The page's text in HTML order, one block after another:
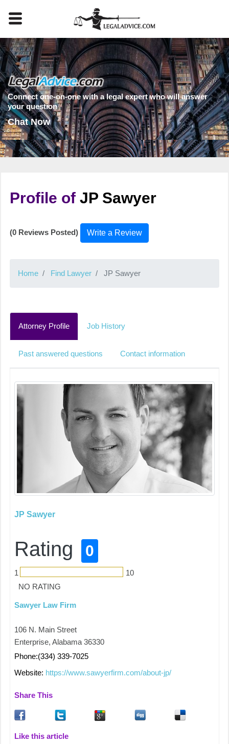
Connect one-on-one with a legal expert who will answer
your question
Chat Now
Profile ofJP Sawyer
(0 Reviews Posted) Write a Review
Home Find Lawyer JP Sawyer
Attorney Profile Job History
Past answered questions Contact information
JP Sawyer
Rating 0
1
10
NO RATING
Sawyer Law Firm
106 N. Main Street
Enterprise, Alabama 36330
Phone:(334) 339-7025
Website: https://www.sawyerfirm.com/about-jp/
Share This
Like this article